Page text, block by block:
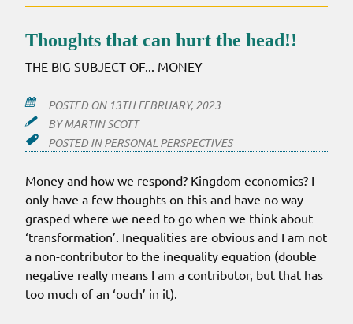
Thoughts that can hurt the head!!
THE BIG SUBJECT OF... MONEY
POSTED ON 13TH FEBRUARY, 2023
BYMARTIN SCOTT
POSTED INPERSONAL PERSPECTIVES
Money and how we respond? Kingdom economics? I
only have a few thoughts on this and have no way
grasped where we need to go when we think about
‘transformation’. Inequalities are obvious and I am not
a non-contributor to the inequality equation (double
negative really means I am a contributor, but that has
too much of an ‘ouch’ in it).